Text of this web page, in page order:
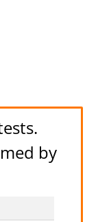
by